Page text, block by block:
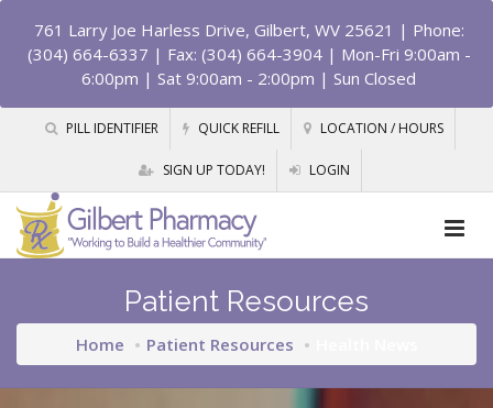
761 Larry Joe Harless Drive, Gilbert, WV 25621 | Phone:
(304) 664-6337 | Fax: (304) 664-3904 | Mon-Fri 9:00am -
6:00pm | Sat 9:00am - 2:00pm | Sun Closed
PILL IDENTIFIER QUICK REFILL LOCATION / HOURS
SIGN UP TODAY! LOGIN
Patient Resources
Home Patient Resources